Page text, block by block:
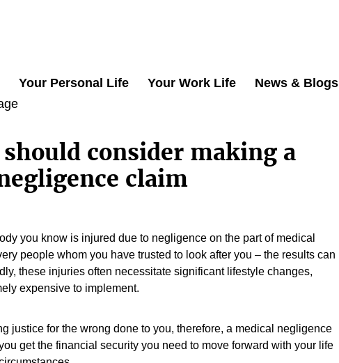
Your Personal Life Your Work Life News & Blogs
consider making a
claim
you know is injured due to negligence on the part of medical
people whom you have trusted to look after you – the results can
these injuries often necessitate significant lifestyle changes,
expensive to implement.
justice for the wrong done to you, therefore, a medical negligence
get the financial security you need to move forward with your life